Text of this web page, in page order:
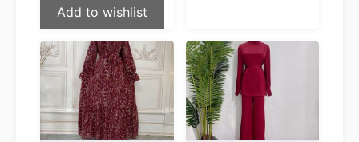
Add to wishlist